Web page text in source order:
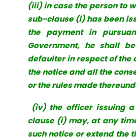
(iii) in case the person to
sub-clause (i) has been
the payment in
Government, he shall
defaulter in respect of the
the notice and all the
or the rules made
(iv) the officer issuing
clause (i) may, at any
such notice or extend the